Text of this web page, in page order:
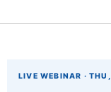
LIVE WEBINAR ·